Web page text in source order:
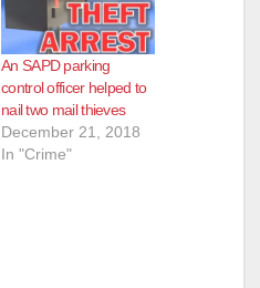
d
e
o
An SAPD parking
control officer helped to
nail two mail thieves
December 21, 2018
In "Crime"